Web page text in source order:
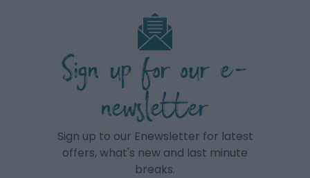
Sign up for our e-
newsletter
Sign up to our Enewsletter for latest
offers, what's new and last minute
breaks.